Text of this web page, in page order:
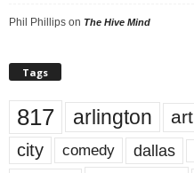
Phil Phillips on The Hive Mind
Tags
817 arlington art
city comedy dallas